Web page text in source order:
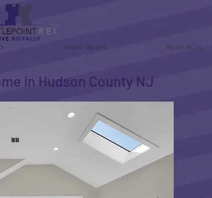
HOME VALUES RESOURCES
in Hudson County NJ